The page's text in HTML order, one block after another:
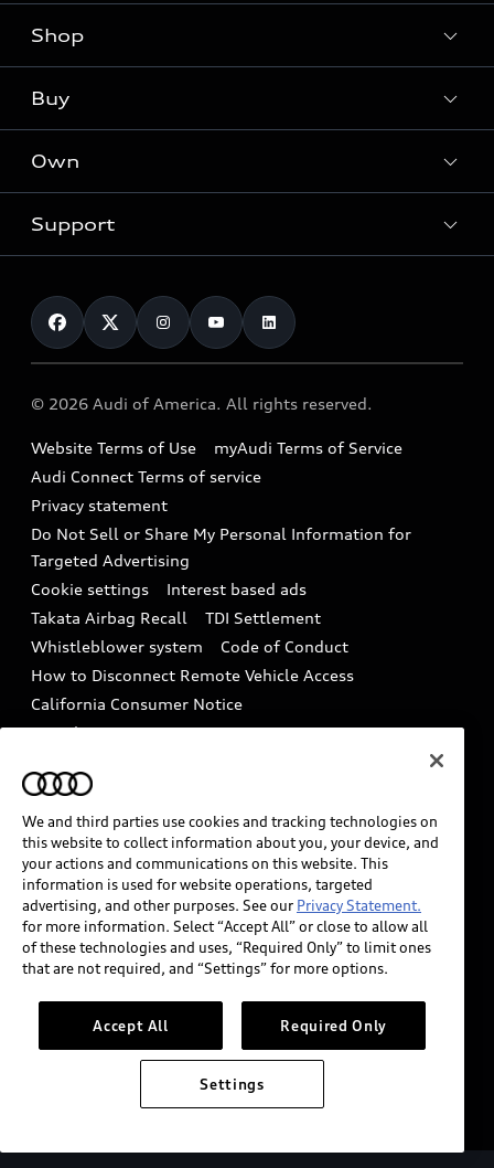
Models
Audi Sport
What is e-tron®
Electric Models
Subscribe to model updates
Shop
Offers
Locate a dealer
New inventory
Pre-owned inventory
Compare Vehicles
Buy
Contact dealer
Trade-in value
Leasing
Financing
Military Select Program
Own
myAudi
Audi Financial Services
Audi collection store
Accessories
Audi digital services
Audi Roadside Assistance
In-Use Verification Program
Audi Care Maintenance Programs
Collision
Support
Contact Us
Help
Recalls
Battery Information
Tech tutorial videos
Driver Assistance
© 2026 Audi of America. All rights reserved.
Website Terms of Use
myAudi Terms of Service
Audi Connect Terms of service
Privacy statement
Do Not Sell or Share My Personal Information for
Targeted Advertising
Cookie settings
Interest based ads
Takata Airbag Recall
TDI Settlement
Whistleblower system
Code of Conduct
How to Disconnect Remote Vehicle Access
California Consumer Notice
Decarbonization statement
Careers
INDUSTRY GUIDANCE FOR EMERGENCY
RESPONDERS
Audi of America takes efforts to ensure the accuracy of
information on the general vehicle information pages.
Models are shown for illustration purposes only and
may include features that are not available on the US
please see dealer for complete details and current
model specifications.
We and third parties use cookies and tracking technologies on
this website to collect information about you, your device, and
your actions and communications on this website. This
information is used for website operations, targeted
advertising, and other purposes. See our Privacy Statement.
for more information. Select “Accept All” or close to allow all
of these technologies and uses, “Required Only” to limit ones
that are not required, and “Settings” for more options.
Accept All Required Only
Settings